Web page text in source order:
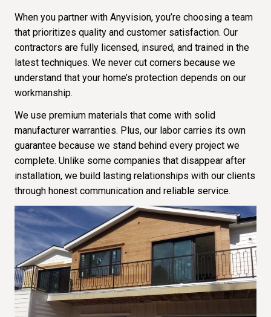
When you partner with Anyvision, you’re choosing a team
that prioritizes quality and customer satisfaction. Our
contractors are fully licensed, insured, and trained in the
latest techniques. We never cut corners because we
understand that your home’s protection depends on our
workmanship.
We use premium materials that come with solid
manufacturer warranties. Plus, our labor carries its own
guarantee because we stand behind every project we
complete. Unlike some companies that disappear after
installation, we build lasting relationships with our clients
through honest communication and reliable service.